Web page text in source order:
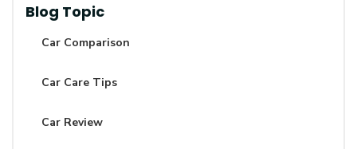
Blog Topic
Car Comparison
Car Care Tips
Car Review